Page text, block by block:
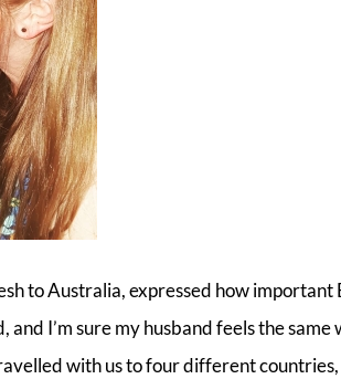
to Australia, expressed how important
I’m sure my husband feels the same
with us to four different countries,